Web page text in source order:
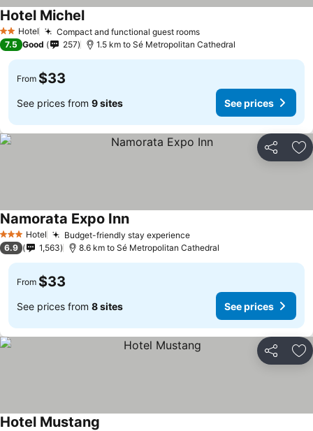
2 StarsHotel Compact and functional guest rooms
Hotel Michel
7.5 Good 257 1.5 km to Sé Metropolitan Cathedral
From $33
See prices from 9 sites See prices
Share
3 StarsHotel Budget-friendly stay experience
Namorata Expo Inn
6.9 1,563 8.6 km to Sé Metropolitan Cathedral
From $33
See prices from 8 sites See prices
Share
Hotel Mustang